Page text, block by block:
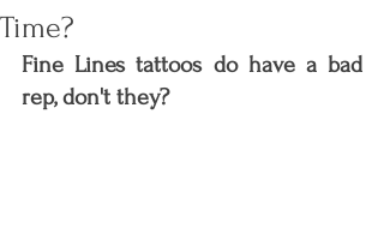
Time?
Fine Lines tattoos do have a bad
rep, don't they?